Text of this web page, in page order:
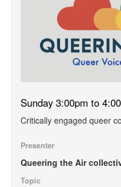
Sunday 3:00pm to
Critically engaged queer
Presenter
Queering the Air
Topic